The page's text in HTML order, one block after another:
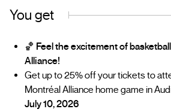
You get
🏀 Feel the excitement of
Alliance!
Get up to 25% off your tickets to
Montréal Alliance home game in
July 10, 2026